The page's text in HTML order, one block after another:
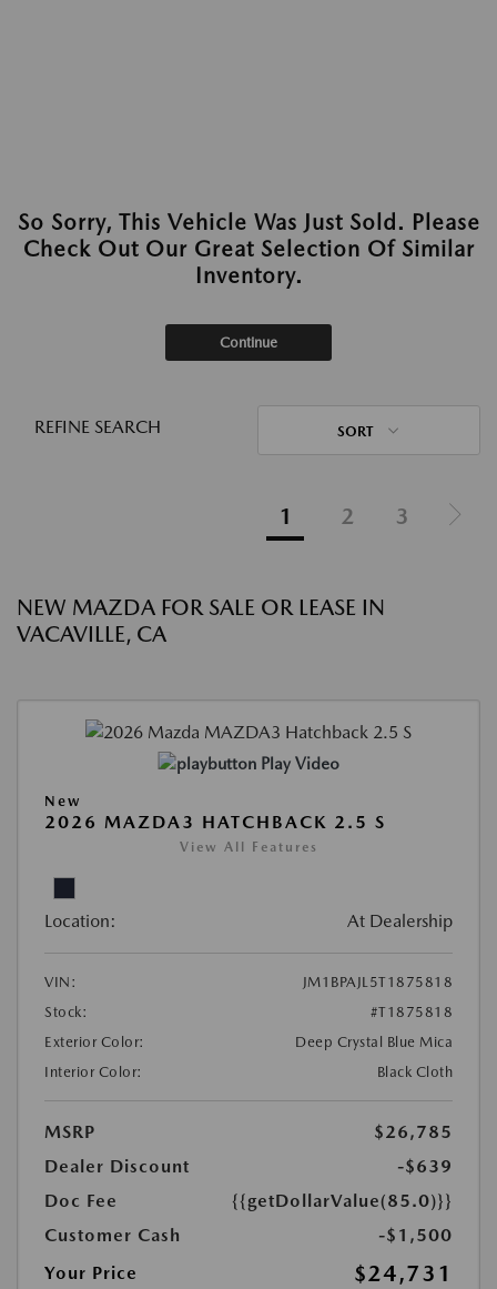
So Sorry, This Vehicle Was Just Sold. Please
Check Out Our Great Selection Of Similar
Inventory.
Continue
REFINE SEARCH SORT
1 2 3
NEW MAZDA FOR SALE OR LEASE IN
VACAVILLE, CA
Play Video
New
2026 MAZDA3 HATCHBACK 2.5 S
View All Features
Location: At Dealership
VIN:
JM1BPAJL5T1875818
Stock:
#T1875818
Exterior Color:
Deep Crystal Blue Mica
Interior Color:
Black Cloth
MSRP
$26,785
Dealer Discount
-$639
Doc Fee
{{getDollarValue(85.0)}}
Customer Cash
-$1,500
Your Price
$24,731